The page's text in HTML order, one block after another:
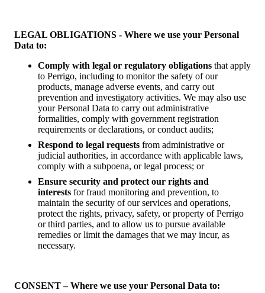
LEGAL OBLIGATIONS - Where we use your Personal
Data to:
Comply with legal or regulatory obligations that apply
to Perrigo, including to monitor the safety of our
products, manage adverse events, and carry out
prevention and investigatory activities. We may also use
your Personal Data to carry out administrative
formalities, comply with government registration
requirements or declarations, or conduct audits;
Respond to legal requests from administrative or
judicial authorities, in accordance with applicable laws,
comply with a subpoena, or legal process; or
Ensure security and protect our rights and
interests for fraud monitoring and prevention, to
maintain the security of our services and operations,
protect the rights, privacy, safety, or property of Perrigo
or third parties, and to allow us to pursue available
remedies or limit the damages that we may incur, as
necessary.
CONSENT – Where we use your Personal Data to: